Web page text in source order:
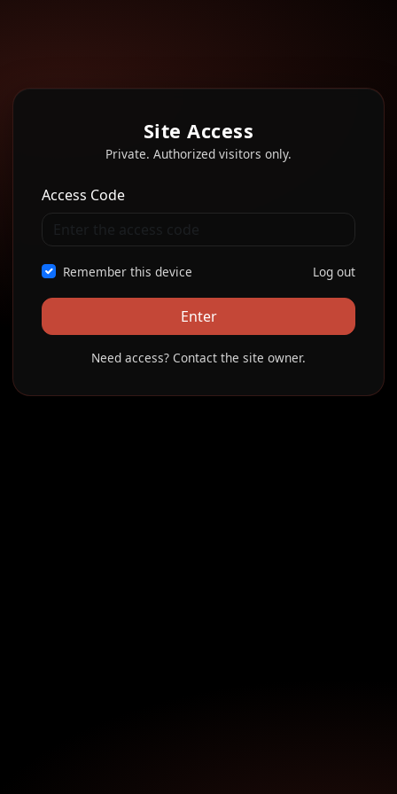
Site Access
Private. Authorized visitors only.
Access Code
Remember this device Log out
Enter
Need access? Contact the site owner.